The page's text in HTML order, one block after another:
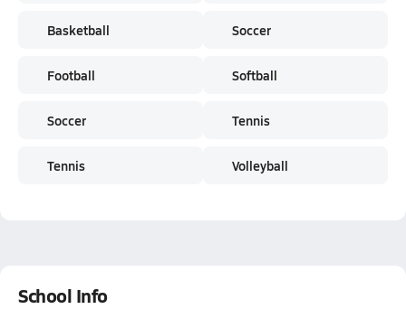
Basketball
Football
Soccer
Tennis
Soccer
Softball
Tennis
Volleyball
School Info